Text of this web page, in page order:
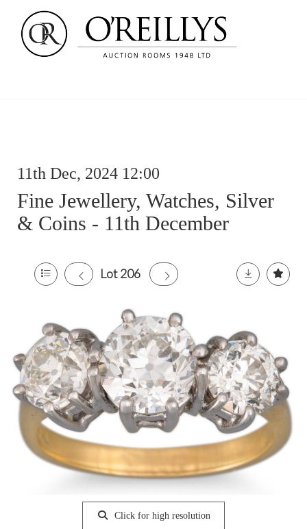
11th Dec, 2024 12:00
Fine Jewellery, Watches, Silver
& Coins - 11th December
Lot 206
Click for high resolution